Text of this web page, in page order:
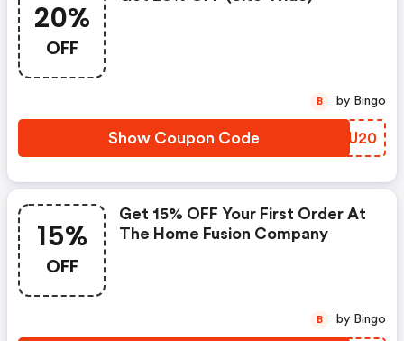
20%
OFF
Show Coupon Code UEYU20
B by Bingo
15%
OFF
Get 15% OFF Your First Order At
The Home Fusion Company
B by Bingo